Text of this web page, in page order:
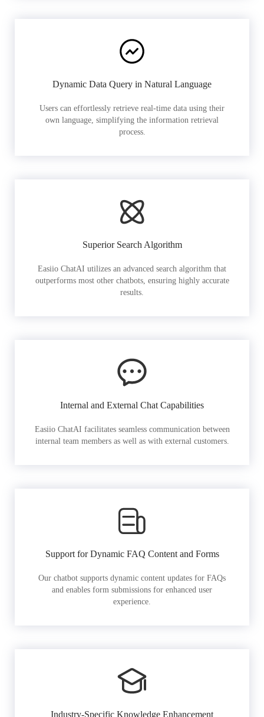
Dynamic Data Query in Natural Language
Users can effortlessly retrieve real-time data using their
own language, simplifying the information retrieval
process.
Superior Search Algorithm
Easiio ChatAI utilizes an advanced search algorithm that
outperforms most other chatbots, ensuring highly accurate
results.
Internal and External Chat Capabilities
Easiio ChatAI facilitates seamless communication between
internal team members as well as with external customers.
Support for Dynamic FAQ Content and Forms
Our chatbot supports dynamic content updates for FAQs
and enables form submissions for enhanced user
experience.
Industry-Specific Knowledge Enhancement